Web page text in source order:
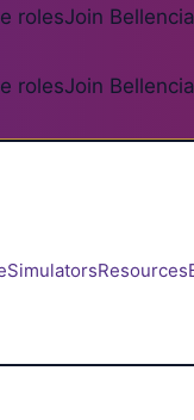
rolesJoin
rolesJoin
SimulatorsResources